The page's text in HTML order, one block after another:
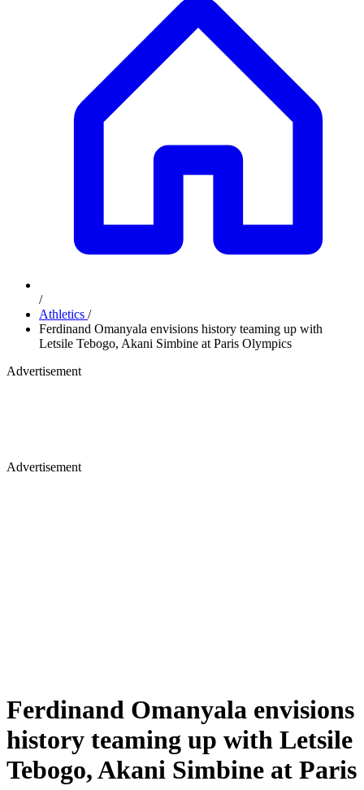
/
Athletics /
Ferdinand Omanyala envisions history teaming up with
Letsile Tebogo, Akani Simbine at Paris Olympics
Advertisement
Advertisement
Ferdinand Omanyala envisions
history teaming up with Letsile
Tebogo, Akani Simbine at Paris